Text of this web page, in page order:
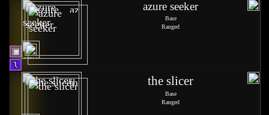
azure seeker
Base
Ranged
the slicer
Base
Ranged